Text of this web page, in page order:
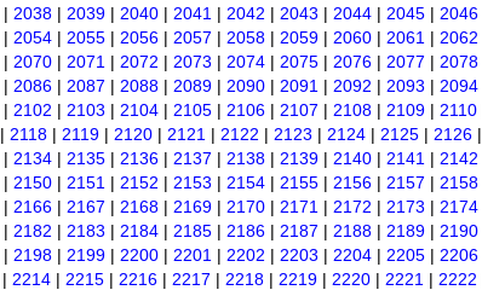
| 2038 | 2039 | 2040 | 2041 | 2042 | 2043 | 2044 | 2045 | 2046
| 2054 | 2055 | 2056 | 2057 | 2058 | 2059 | 2060 | 2061 | 2062
| 2070 | 2071 | 2072 | 2073 | 2074 | 2075 | 2076 | 2077 | 2078
| 2086 | 2087 | 2088 | 2089 | 2090 | 2091 | 2092 | 2093 | 2094
| 2102 | 2103 | 2104 | 2105 | 2106 | 2107 | 2108 | 2109 | 2110
| 2118 | 2119 | 2120 | 2121 | 2122 | 2123 | 2124 | 2125 | 2126 |
| 2134 | 2135 | 2136 | 2137 | 2138 | 2139 | 2140 | 2141 | 2142
| 2150 | 2151 | 2152 | 2153 | 2154 | 2155 | 2156 | 2157 | 2158
| 2166 | 2167 | 2168 | 2169 | 2170 | 2171 | 2172 | 2173 | 2174
| 2182 | 2183 | 2184 | 2185 | 2186 | 2187 | 2188 | 2189 | 2190
| 2198 | 2199 | 2200 | 2201 | 2202 | 2203 | 2204 | 2205 | 2206
| 2214 | 2215 | 2216 | 2217 | 2218 | 2219 | 2220 | 2221 | 2222